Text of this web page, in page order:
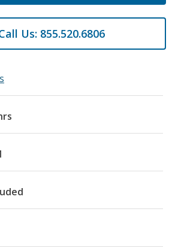
Us: 855.520.6806